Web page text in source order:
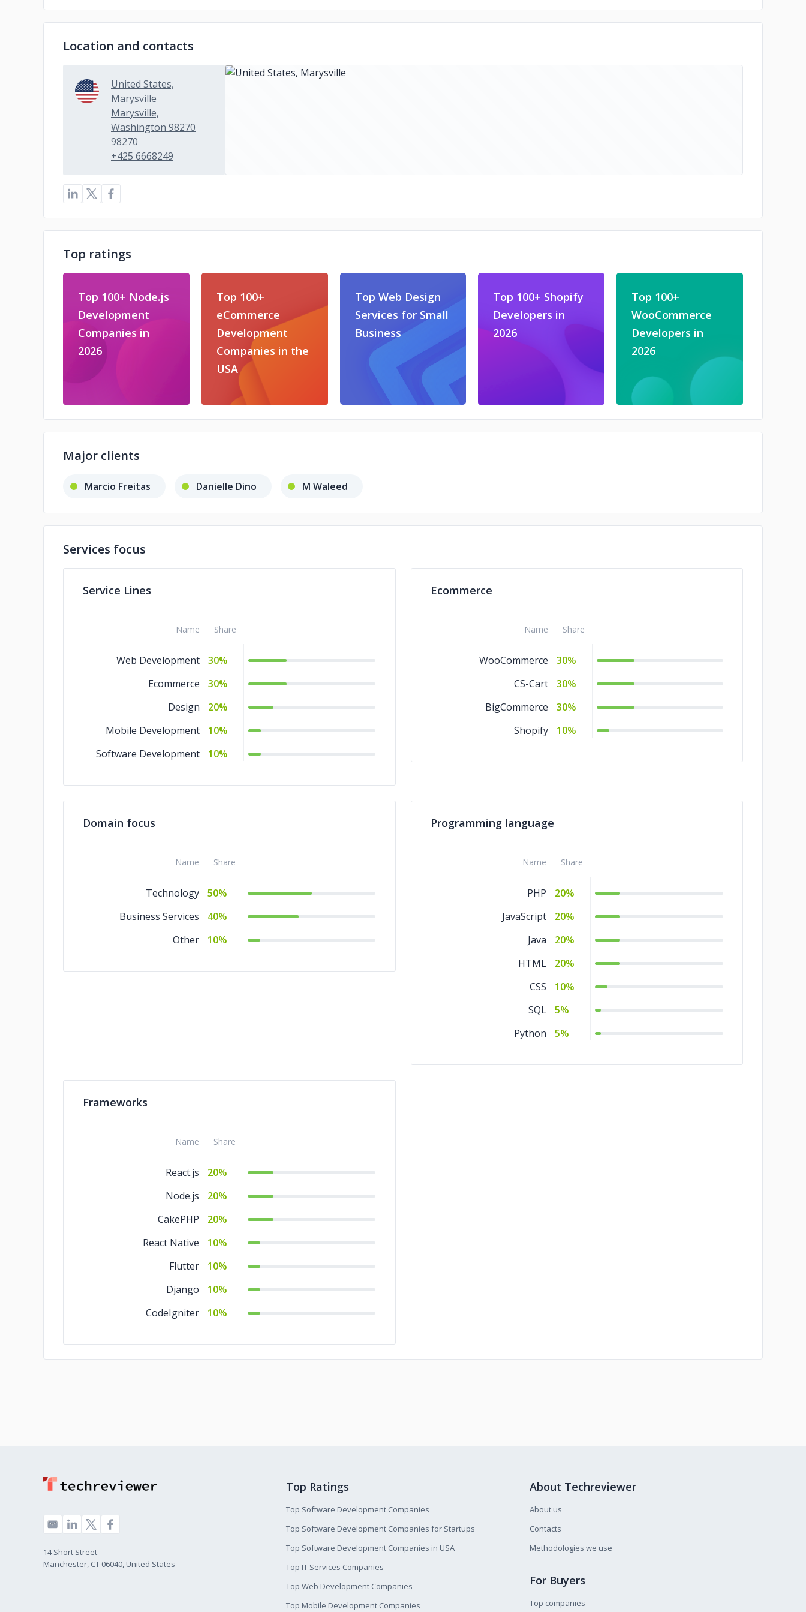
Location and contacts
United States,
Marysville
Marysville,
Washington 98270
98270
+425 6668249
Top ratings
Top 100+ Node.js
Development
Companies in
2026
Top 100+
eCommerce
Development
Companies in the
USA
Top Web Design
Services for Small
Business
Top 100+ Shopify
Developers in
2026
Top 100+
WooCommerce
Developers in
2026
Major clients
Marcio Freitas Danielle Dino M Waleed
Services focus
Service Lines
Name Share
Web Development
30%
Ecommerce
30%
Design
20%
Mobile Development
10%
Software Development
10%
Ecommerce
Name Share
WooCommerce
30%
CS-Cart
30%
BigCommerce
30%
Shopify
10%
Domain focus
Name Share
Technology
50%
Business Services
40%
Other
10%
Programming language
Name Share
PHP
20%
JavaScript
20%
Java
20%
HTML
20%
CSS
10%
SQL
5%
Python
5%
Frameworks
Name Share
React.js
20%
Node.js
20%
CakePHP
20%
React Native
10%
Flutter
10%
Django
10%
CodeIgniter
10%
14 Short Street
Manchester, CT 06040, United States
Top Ratings
Top Software Development Companies
Top Software Development Companies for Startups
Top Software Development Companies in USA
Top IT Services Companies
Top Web Development Companies
Top Mobile Development Companies
About Techreviewer
About us
Contacts
Methodologies we use
For Buyers
Top companies